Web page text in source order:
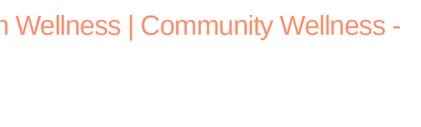
Wellness | Community Wellness -